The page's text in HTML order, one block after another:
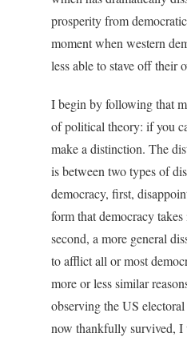
prosperity from
moment when western
less able to stave off their
I begin by following that
of political theory: if you
make a distinction. The
is between two types of
democracy, first,
form that democracy
second, a more general
to afflict all or most
more or less similar
observing the US
now thankfully survived, I